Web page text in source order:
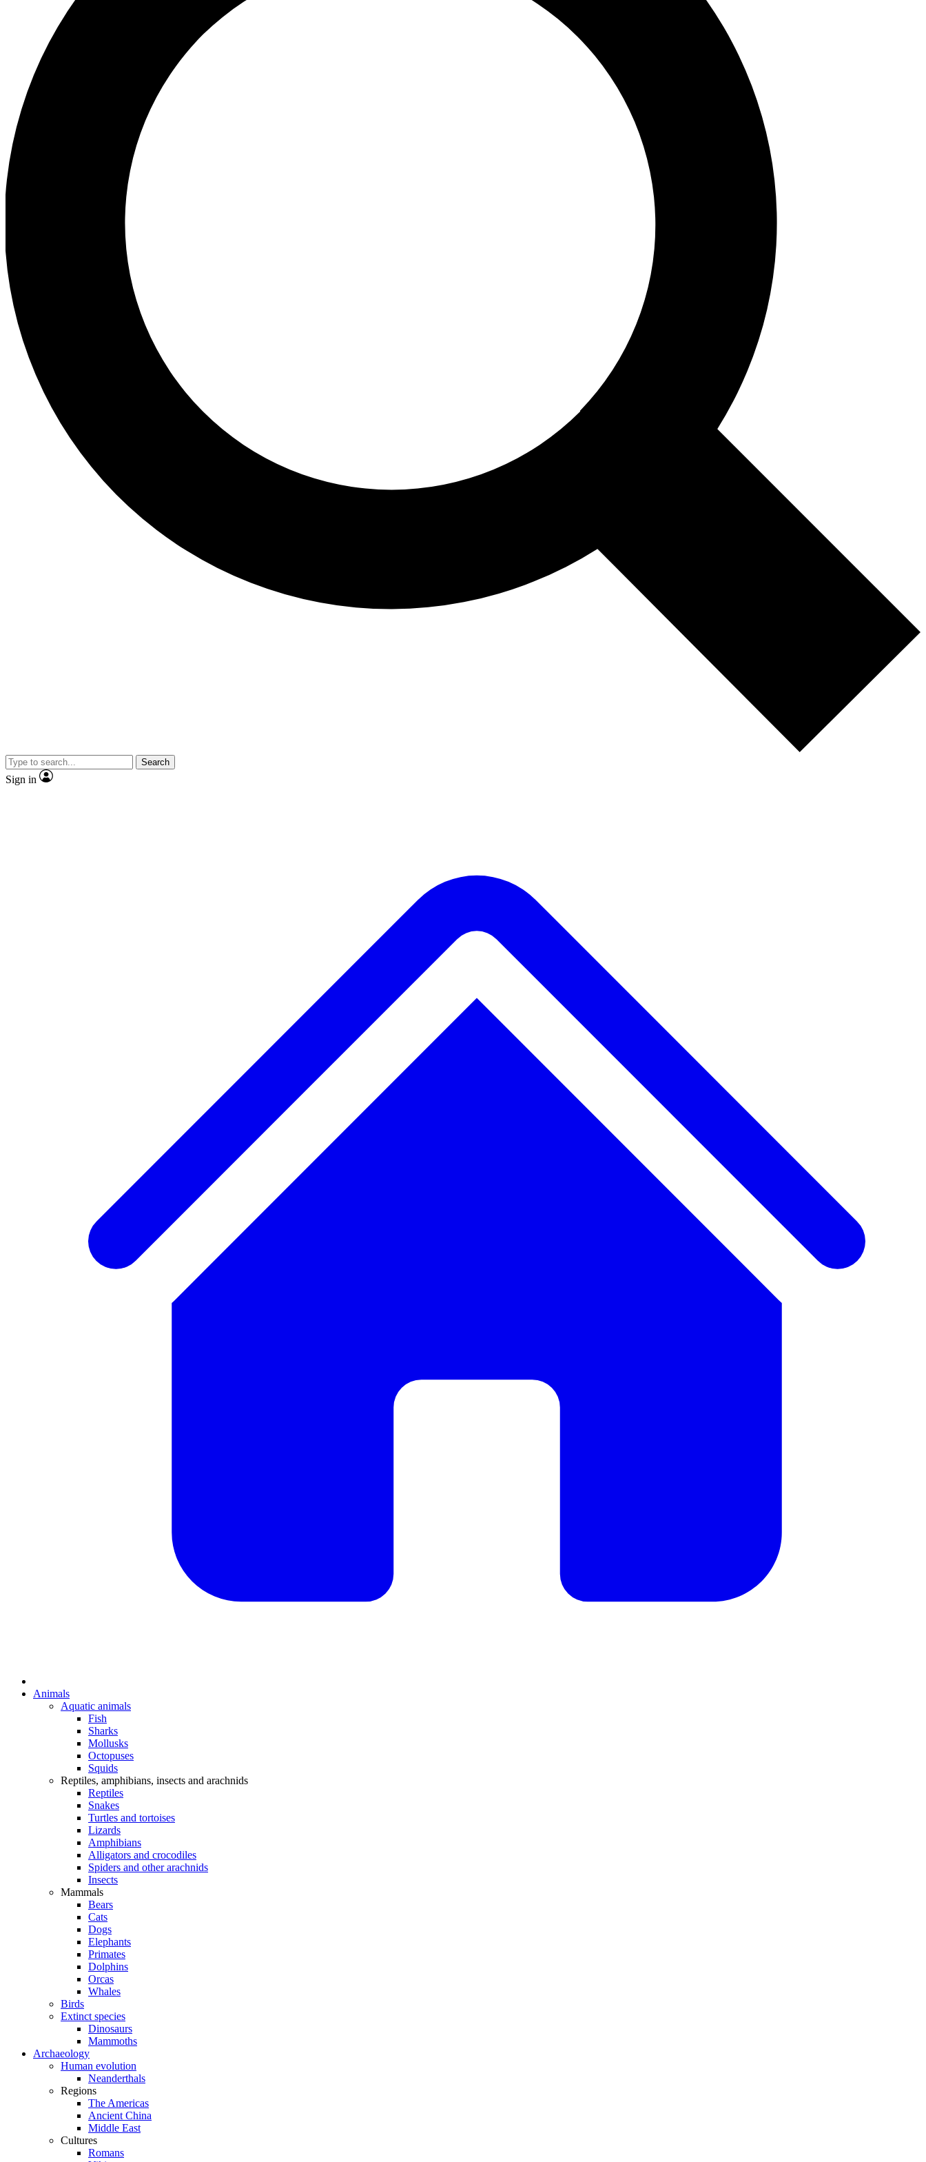
Search
Sign in
Animals
Aquatic animals
Fish
Sharks
Mollusks
Octopuses
Squids
Reptiles, amphibians, insects and arachnids
Reptiles
Snakes
Turtles and tortoises
Lizards
Amphibians
Alligators and crocodiles
Spiders and other arachnids
Insects
Mammals
Bears
Cats
Dogs
Elephants
Primates
Dolphins
Orcas
Whales
Birds
Extinct species
Dinosaurs
Mammoths
Archaeology
Human evolution
Neanderthals
Regions
The Americas
Ancient China
Middle East
Cultures
Romans